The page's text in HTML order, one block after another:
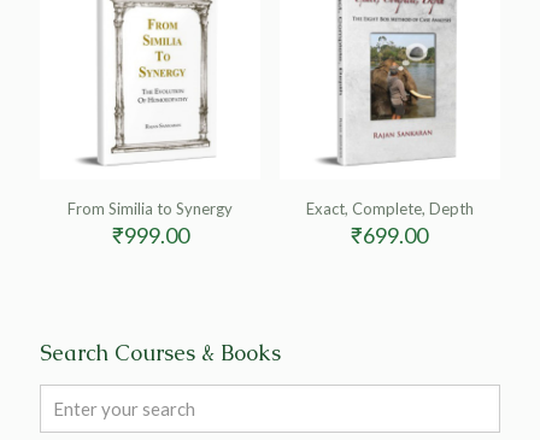
From Similia to Synergy
₹999.00
Exact, Complete, Depth
₹699.00
Search Courses & Books